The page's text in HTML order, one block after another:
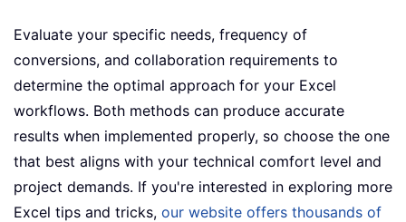
Evaluate your specific needs, frequency of
conversions, and collaboration requirements to
determine the optimal approach for your Excel
workflows. Both methods can produce accurate
results when implemented properly, so choose the one
that best aligns with your technical comfort level and
project demands. If you're interested in exploring more
Excel tips and tricks, our website offers thousands of